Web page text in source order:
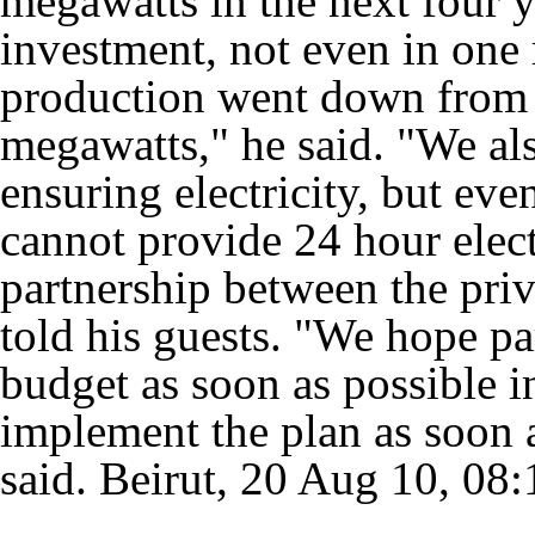
investment, not even in
production went down
megawatts," he said. "We
ensuring electricity, but
cannot provide 24 hour
partnership between the
told his guests. "We hope
budget as soon as possible
implement the plan as
said. Beirut, 20 Aug 10,